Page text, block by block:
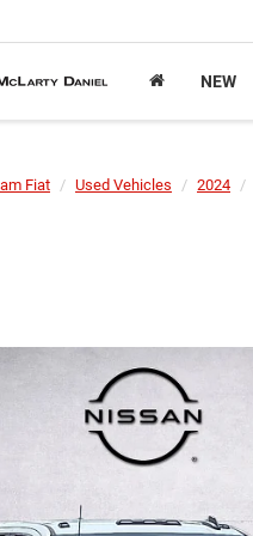
NEW
Fiat Used Vehicles 2024